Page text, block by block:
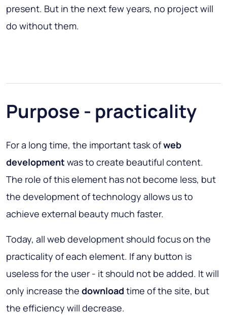
present. But in the next few years, no project will
do without them.
Purpose - practicality
For a long time, the important task ofweb
development was to create beautiful content.
The role of this element has not become less, but
the development of technology allows us to
achieve external beauty much faster.
Today, all web development should focus on the
practicality of each element. If any button is
useless for the user - it should not be added. It will
only increase the download time of the site, but
the efficiency will decrease.